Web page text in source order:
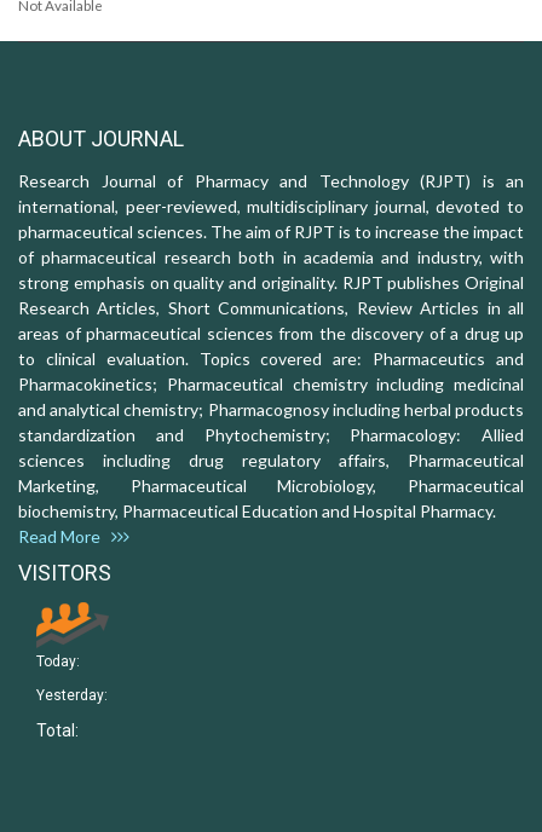
Not Available
ABOUT JOURNAL
Research Journal of Pharmacy and Technology (RJPT) is an
international, peer-reviewed, multidisciplinary journal, devoted to
pharmaceutical sciences. The aim of RJPT is to increase the impact
of pharmaceutical research both in academia and industry, with
strong emphasis on quality and originality. RJPT publishes Original
Research Articles, Short Communications, Review Articles in all
areas of pharmaceutical sciences from the discovery of a drug up
to clinical evaluation. Topics covered are: Pharmaceutics and
Pharmacokinetics; Pharmaceutical chemistry including medicinal
and analytical chemistry; Pharmacognosy including herbal products
standardization and Phytochemistry; Pharmacology: Allied
sciences including drug regulatory affairs, Pharmaceutical
Marketing, Pharmaceutical Microbiology, Pharmaceutical
biochemistry, Pharmaceutical Education and Hospital Pharmacy.
Read More
VISITORS
Today:
Yesterday:
Total: